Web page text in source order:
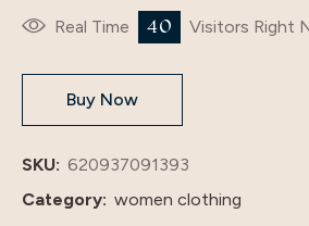
Clothing,
Splicing
Skirt,
Middle
Dress
Real Time 27 Visitors Right
Buy Now
SKU: 620937091393
Category: women clothing